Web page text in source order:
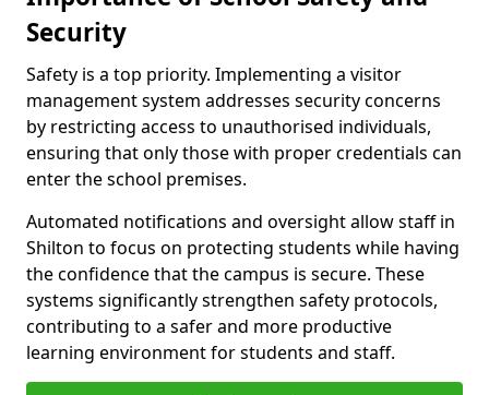
Security
Safety is a top priority. Implementing a visitor
management system addresses security concerns
by restricting access to unauthorised individuals,
ensuring that only those with proper credentials can
enter the school premises.
Automated notifications and oversight allow staff in
Shilton to focus on protecting students while having
the confidence that the campus is secure. These
systems significantly strengthen safety protocols,
contributing to a safer and more productive
learning environment for students and staff.